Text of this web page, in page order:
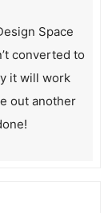
Space
converted to
it will work
out another